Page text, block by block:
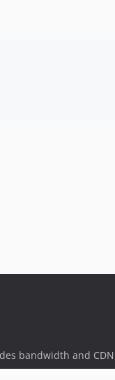
bandwidth and CDN